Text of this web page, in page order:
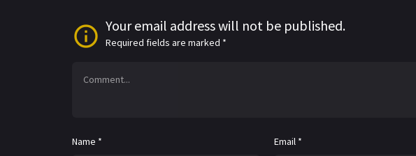
Your email address will not be published.
Required fields are marked *
Name * Email *